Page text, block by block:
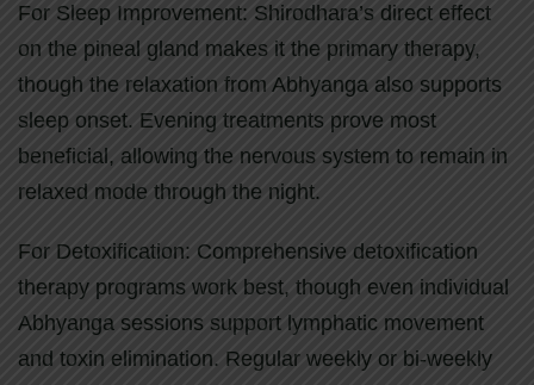
For Sleep Improvement: Shirodhara’s direct effect
on the pineal gland makes it the primary therapy,
though the relaxation from Abhyanga also supports
sleep onset. Evening treatments prove most
beneficial, allowing the nervous system to remain in
relaxed mode through the night.
For Detoxification: Comprehensive detoxification
therapy programs work best, though even individual
Abhyanga sessions support lymphatic movement
and toxin elimination. Regular weekly or bi-weekly